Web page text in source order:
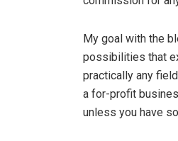
My goal with the
possibilities that
practically any
a for-profit
unless you have